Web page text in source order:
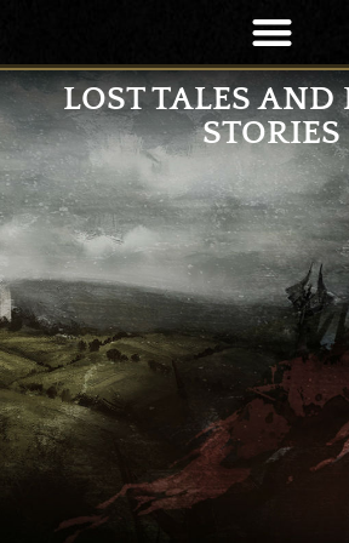
LOST TALES AND
STORIES